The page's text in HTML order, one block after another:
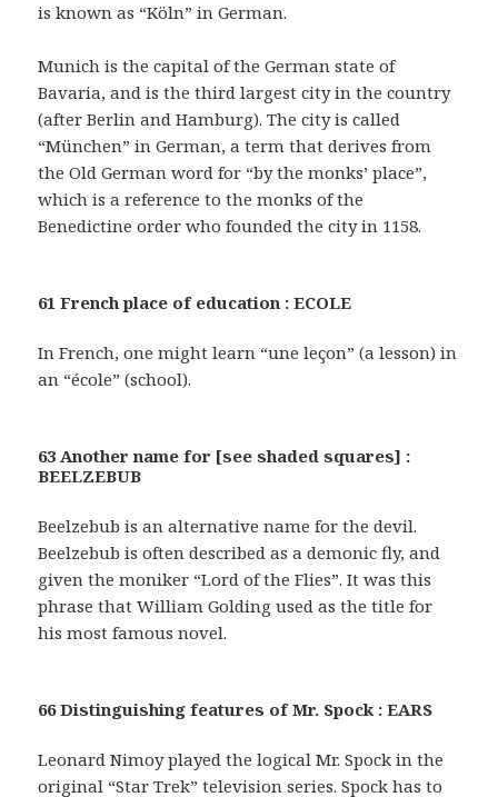
is known as “Köln” in German.
Munich is the capital of the German state of
Bavaria, and is the third largest city in the country
(after Berlin and Hamburg). The city is called
“München” in German, a term that derives from
the Old German word for “by the monks’ place”,
which is a reference to the monks of the
Benedictine order who founded the city in 1158.
61 French place of education : ECOLE
In French, one might learn “une leçon” (a lesson) in
an “école” (school).
63 Another name for [see shaded squares] :
BEELZEBUB
Beelzebub is an alternative name for the devil.
Beelzebub is often described as a demonic fly, and
given the moniker “Lord of the Flies”. It was this
phrase that William Golding used as the title for
his most famous novel.
66 Distinguishing features of Mr. Spock : EARS
Leonard Nimoy played the logical Mr. Spock in the
original “Star Trek” television series. Spock has to